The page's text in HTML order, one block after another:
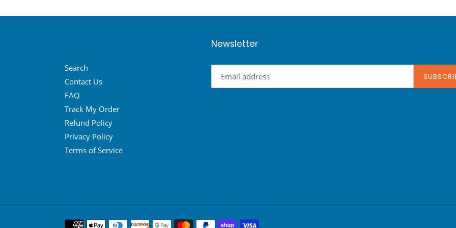
Search
Contact Us
FAQ
Track My Order
Refund Policy
Privacy Policy
Terms of Service
Newsletter
Payment